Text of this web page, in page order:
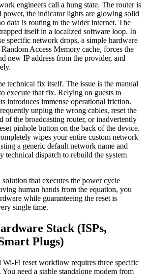
engineers call a hung state. The router is
power, the indicator lights are glowing solid
data is routing to the wider internet. The
itself in a localized software loop. In
specific network drops, a simple hardware
Access Memory cache, forces the
new IP address from the provider, and
technical fix itself. The issue is the manual
execute that fix. Relying on guests to
introduces immense operational friction.
unplug the wrong cables, reset the
of the broadcasting router, or inadvertently
pinhole button on the back of the device.
wipes your entire custom network
a generic default network name and
technical dispatch to rebuild the system
that executes the power cycle
human hands from the equation, you
while guaranteeing the reset is
single time.
Stack (ISPs,
Plugs)
Wi-Fi reset workflow requires three specific
need a stable standalone modem from